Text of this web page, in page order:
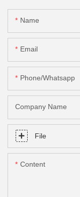
Name
Email
Phone/Whatsapp
Company Name
File
Content